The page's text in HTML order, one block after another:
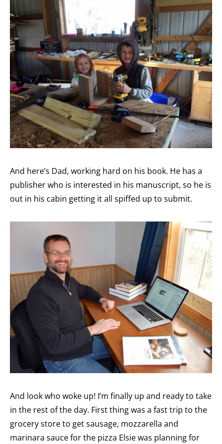
And here’s Dad, working hard on his book. He has a
publisher who is interested in his manuscript, so he is
out in his cabin getting it all spiffed up to submit.
And look who woke up! I’m finally up and ready to take
in the rest of the day. First thing was a fast trip to the
grocery store to get sausage, mozzarella and
marinara sauce for the pizza Elsie was planning for